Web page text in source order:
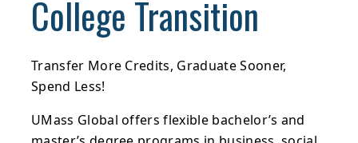
College Transition
Transfer More Credits, Graduate Sooner,
Spend Less!
UMass Global offers flexible bachelor’s and